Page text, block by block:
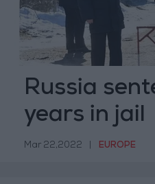
Russia
years in jail
Mar 22,2022 EUROPE